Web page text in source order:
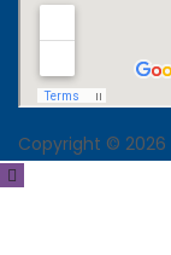
Copyright © 2026